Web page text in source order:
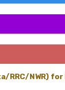
RRC/NWR) for